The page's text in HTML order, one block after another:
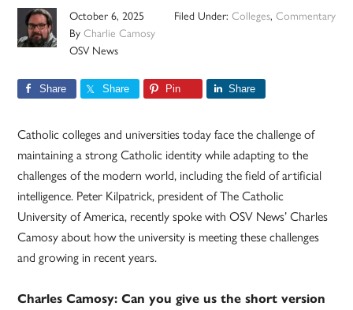
October 6, 2025
ByCharlie Camosy
OSV News
Filed Under: Colleges, Commentary
Share Share Pin Share
Catholic colleges and universities today face the challenge of
maintaining a strong Catholic identity while adapting to the
challenges of the modern world, including the field of artificial
intelligence. Peter Kilpatrick, president of The Catholic
University of America, recently spoke with OSV News’ Charles
Camosy about how the university is meeting these challenges
and growing in recent years.
Charles Camosy: Can you give us the short version